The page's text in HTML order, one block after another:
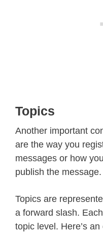
Topics
Another important
are the way you
messages or how
publish the message.
Topics are
a forward slash.
topic level. Here’s